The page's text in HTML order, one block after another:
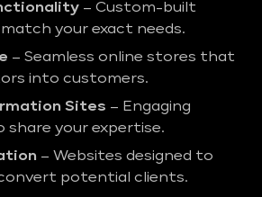
– Custom-built
your exact needs.
– Seamless online stores that
into customers.
Sites – Engaging
your expertise.
– Websites designed to
potential clients.